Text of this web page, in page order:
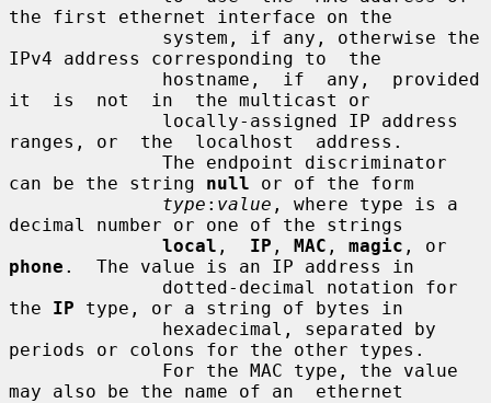
the first ethernet interface on the
IPv4 address corresponding to  the
it  is  not  in  the multicast or
ranges, or  the  localhost  address.
can be the string null or of the form
type : value , where type is a
decimal number or one of the strings
local , IP , MAC , magic
phone .  The value is an IP address in
the IP type, or a string of bytes in
periods or colons for the other types.
may also be the name of an  ethernet